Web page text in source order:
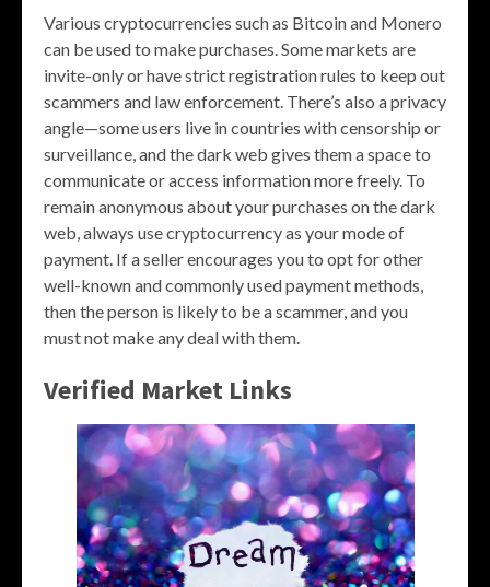
Various cryptocurrencies such as Bitcoin and Monero
can be used to make purchases. Some markets are
invite-only or have strict registration rules to keep out
scammers and law enforcement. There’s also a privacy
angle—some users live in countries with censorship or
surveillance, and the dark web gives them a space to
communicate or access information more freely. To
remain anonymous about your purchases on the dark
web, always use cryptocurrency as your mode of
payment. If a seller encourages you to opt for other
well-known and commonly used payment methods,
then the person is likely to be a scammer, and you
must not make any deal with them.
Verified Market Links